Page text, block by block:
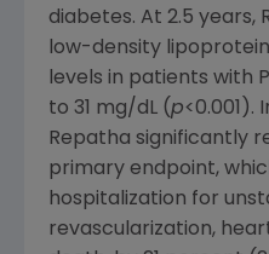
diabetes. At 2.5 years,
low-density
levels in patients with
to 31 mg/dL (p<0.001).
Repatha significantly
primary endpoint,
hospitalization for
revascularization,